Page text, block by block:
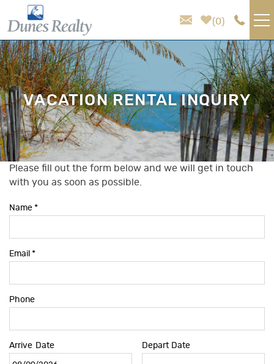
Skip to main content
0
VACATION RENTALS
AREA GUIDE
HOMEOWNER SERVICES
SALES
VACATION RENTAL INQUIRY
You are here
Please fill out the form below and we will get in touch
with you as soon as possible.
Name *
Email *
Phone
Arrive Date Depart Date